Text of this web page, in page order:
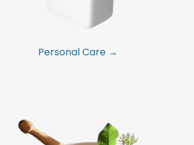
Personal Care →